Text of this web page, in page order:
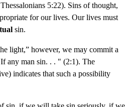
5:22). Sins of thought,
for our lives. Our lives must
sin.
light,” however, we may commit a
any man sin. . . " (2:1). The
indicates that such a possibility